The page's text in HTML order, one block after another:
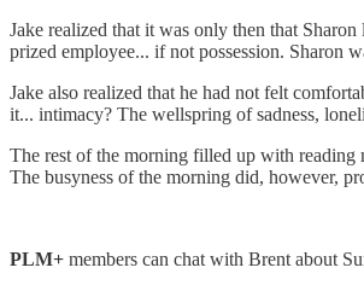
Jake realized that it was only then that
prized employee... if not possession. Sharon
Jake also realized that he had not felt
it... intimacy? The wellspring of sadness,
The rest of the morning filled up with reading
The busyness of the morning did, however,
PLM+ members can chat with Brent about